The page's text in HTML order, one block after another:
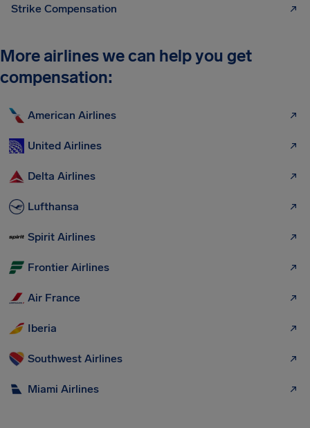
Strike Compensation
More airlines we can help you get
compensation:
American Airlines
United Airlines
Delta Airlines
Lufthansa
Spirit Airlines
Frontier Airlines
Air France
Iberia
Southwest Airlines
Miami Airlines